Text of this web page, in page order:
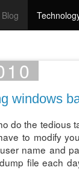
windows
do the
to modify
name and
file each